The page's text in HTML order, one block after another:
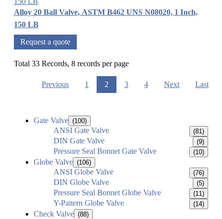
Alloy 20 Ball Valve, ASTM B462 UNS N08020, 1 Inch,
150 LB
Request a quote
Total 33 Records, 8 records per page
Previous 1 2 3 4 Next Last
Gate Valve (100)
ANSI Gate Valve (81)
DIN Gate Valve (9)
Pressure Seal Bonnet Gate Valve (10)
Globe Valve (106)
ANSI Globe Valve (76)
DIN Globe Valve (5)
Pressure Seal Bonnet Globe Valve (11)
Y-Pattern Globe Valve (14)
Check Valve (88)